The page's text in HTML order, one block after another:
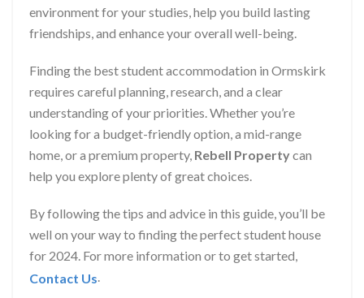
environment for your studies, help you build lasting
friendships, and enhance your overall well-being.
Finding the best student accommodation in Ormskirk
requires careful planning, research, and a clear
understanding of your priorities. Whether you’re
looking for a budget-friendly option, a mid-range
home, or a premium property, Rebell Propertycan
help you explore plenty of great choices.
By following the tips and advice in this guide, you’ll be
well on your way to finding the perfect student house
for 2024. For more information or to get started,
Contact Us.